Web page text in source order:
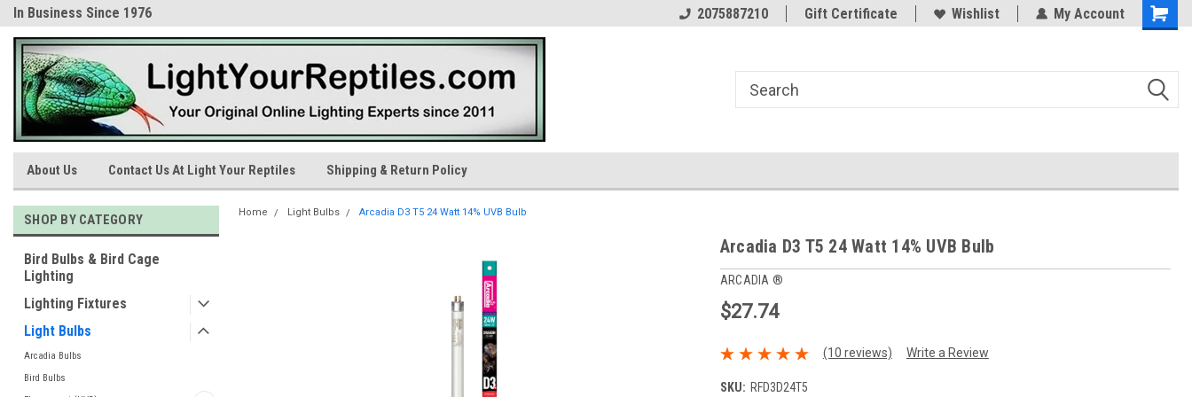
In Business Since 1976 In Business Since 1976 Trusted Products & Education
2075887210 Gift Certificate Wishlist My Account
About Us Contact Us At Light Your Reptiles Shipping & Return Policy
SHOP BY CATEGORY
Bird Bulbs & Bird Cage
Lighting
Lighting Fixtures
Light Bulbs
Arcadia Bulbs
Bird Bulbs
Home Light Bulbs Arcadia D3 T5 24 Watt 14% UVB Bulb
Arcadia D3 T5 24 Watt 14% UVB Bulb
ARCADIA ®
$27.74
(10 reviews) Write a Review
SKU: RFD3D24T5